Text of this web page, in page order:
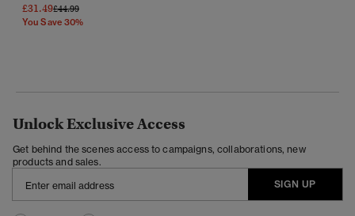
£31.49Price Reduced From
£44.99To
You Save 30%
Unlock Exclusive Access
Get behind the scenes access to campaigns, collaborations, new
products and sales.
SIGN UP